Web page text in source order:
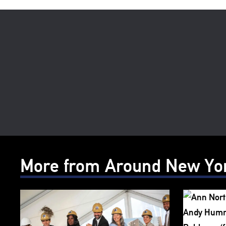
More from Around New